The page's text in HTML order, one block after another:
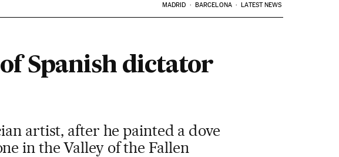
MADRID BARCELONA LATEST NEWS
Spanish dictator
artist, after he painted a dove
in the Valley of the Fallen